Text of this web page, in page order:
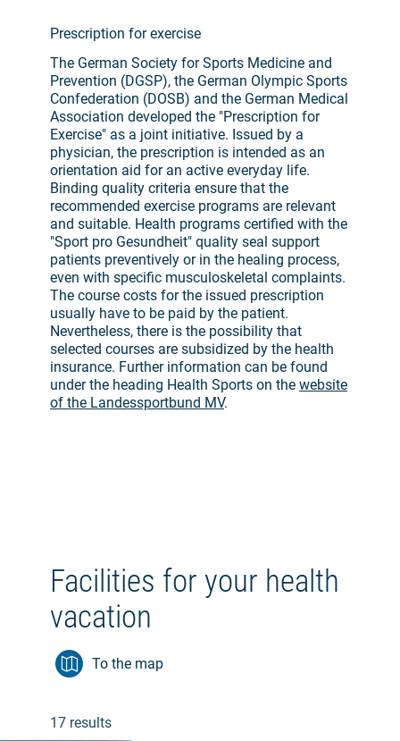
Prescription for exercise
The German Society for Sports Medicine and
Prevention (DGSP), the German Olympic Sports
Confederation (DOSB) and the German Medical
Association developed the "Prescription for
Exercise" as a joint initiative. Issued by a
physician, the prescription is intended as an
orientation aid for an active everyday life.
Binding quality criteria ensure that the
recommended exercise programs are relevant
and suitable. Health programs certified with the
"Sport pro Gesundheit" quality seal support
patients preventively or in the healing process,
even with specific musculoskeletal complaints.
The course costs for the issued prescription
usually have to be paid by the patient.
Nevertheless, there is the possibility that
selected courses are subsidized by the health
insurance. Further information can be found
under the heading Health Sports on the website
of the Landessportbund MV.
Facilities for your health
vacation
To the map
17 results